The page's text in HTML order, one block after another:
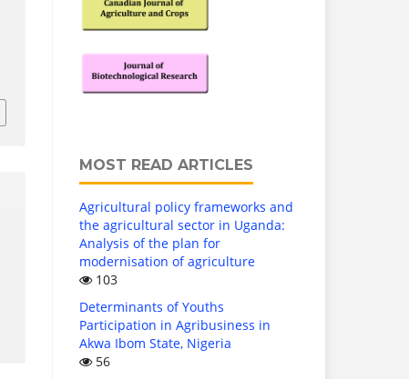
MOST READ ARTICLES
Agricultural policy frameworks and
the agricultural sector in Uganda:
Analysis of the plan for
modernisation of agriculture
103
Determinants of Youths
Participation in Agribusiness in
Akwa Ibom State, Nigeria
56